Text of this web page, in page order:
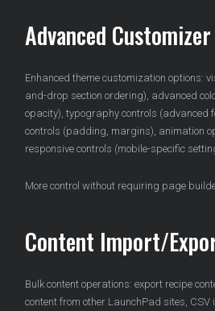
Advanced
Enhanced theme customization options:
and-drop section ordering), advanced
opacity), typography controls (advanced
controls (padding, margins), animation
responsive controls (mobile-specific
More control without requiring page
Content Import/
Bulk content operations: export recipe
content from other LaunchPad sites, CSV